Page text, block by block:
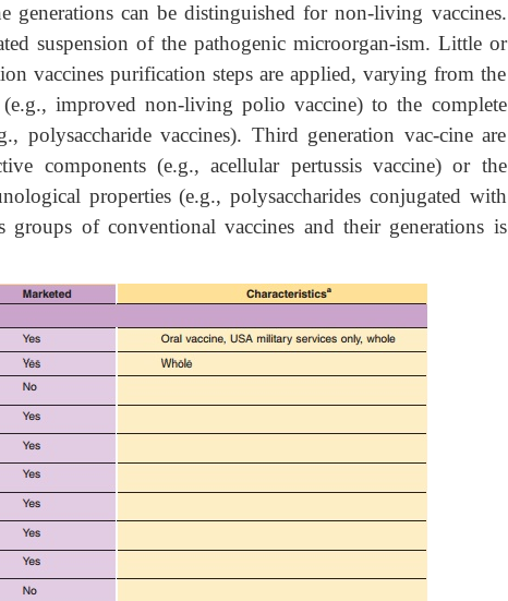
generations can be distinguished for non-living vaccines.
suspension of the pathogenic microorgan-ism. Little or
vaccines purification steps are applied, varying from the
improved non-living polio vaccine) to the complete
polysaccharide vaccines). Third generation vac-cine are
components (e.g., acellular pertussis vaccine) or the
properties (e.g., polysaccharides conjugated with
of conventional vaccines and their generations is